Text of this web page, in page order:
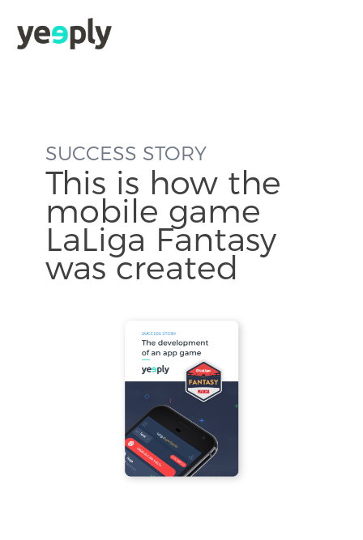
SUCCESS STORY
This is how the
mobile game
LaLiga Fantasy
was created